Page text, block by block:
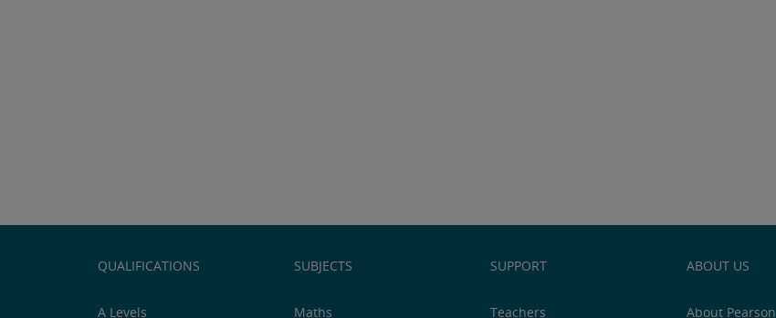
QUALIFICATIONS
A Levels
SUBJECTS
Maths
SUPPORT
Teachers
ABOUT US
About Pearson